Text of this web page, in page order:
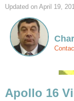
Updated on April 19,
Apollo 16